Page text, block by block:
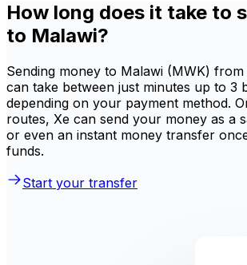
How long does it take to
to Malawi?
Sending money to Malawi (MWK) from
can take between just minutes up to 3
depending on your payment method.
routes, Xe can send your money as a
or even an instant money transfer
funds.
Start your transfer